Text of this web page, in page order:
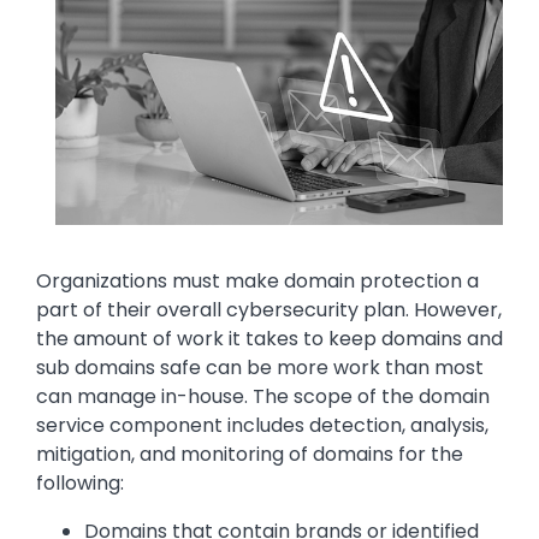
Text
Organizations must make domain protection a
part of their overall cybersecurity plan. However,
the amount of work it takes to keep domains and
sub domains safe can be more work than most
can manage in-house. The scope of the domain
service component includes detection, analysis,
mitigation, and monitoring of domains for the
following:
Domains that contain brands or identified